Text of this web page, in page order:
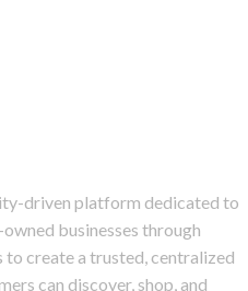
driven platform dedicated to
businesses through
to create a trusted, centralized
can discover, shop, and